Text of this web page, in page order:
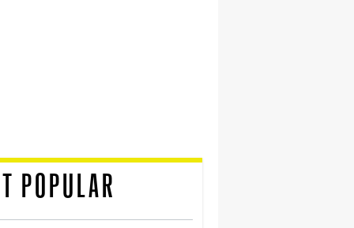
POPULAR